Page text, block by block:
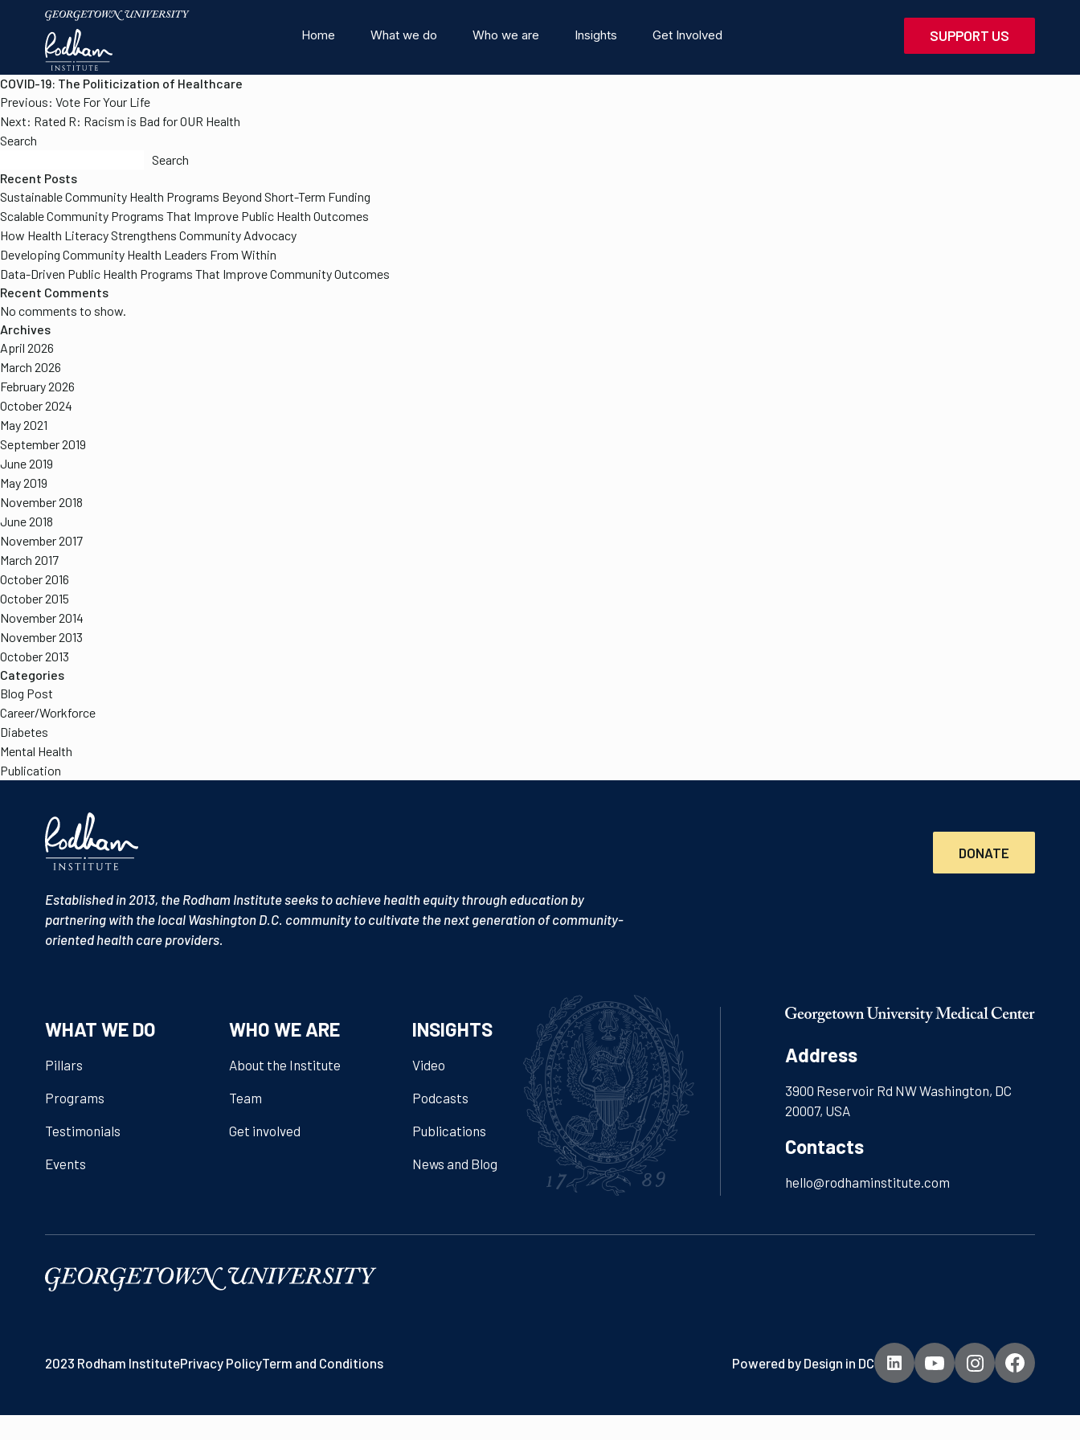
Home What we do
Our Work
Who we are
About the Institute
Insights
Resources
Get Involved SUPPORT US
COVID-19: The Politicization of Healthcare
Post
navigation
Previous: Vote For Your Life
Next: Rated R: Racism is Bad for OUR Health
Search
Search
Recent Posts
Sustainable Community Health Programs Beyond Short-Term Funding
Scalable Community Programs That Improve Public Health Outcomes
How Health Literacy Strengthens Community Advocacy
Developing Community Health Leaders From Within
Data-Driven Public Health Programs That Improve Community Outcomes
Recent Comments
No comments to show.
Archives
April 2026
March 2026
February 2026
October 2024
May 2021
September 2019
June 2019
May 2019
November 2018
June 2018
November 2017
March 2017
October 2016
October 2015
November 2014
November 2013
October 2013
Categories
Blog Post
Career/Workforce
Diabetes
Mental Health
Publication
Established in 2013, the Rodham Institute seeks to achieve health equity through education by
partnering with the local Washington D.C. community to cultivate the next generation of community-
oriented health care providers.
DONATE
WHAT WE DO
Pillars
Programs
Testimonials
Events
WHO WE ARE
About the Institute
Team
Get involved
INSIGHTS
Video
Podcasts
Publications
News and Blog
Address
3900 Reservoir Rd NW Washington, DC
20007, USA
Contacts
hello@rodhaminstitute.com
2023 Rodham InstitutePrivacy PolicyTerm and Conditions Powered by Design in DC